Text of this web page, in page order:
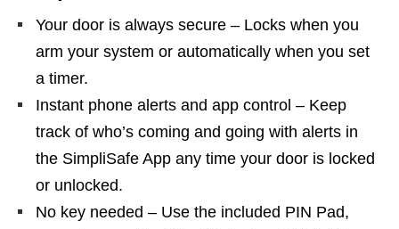
Your door is always secure – Locks when you
arm your system or automatically when you set
a timer.
Instant phone alerts and app control – Keep
track of who’s coming and going with alerts in
the SimpliSafe App any time your door is locked
or unlocked.
No key needed – Use the included PIN Pad,